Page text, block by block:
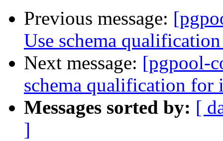
Previous message:
Use schema
Next message: [pgpool-
schema qualification for
Messages sorted by: [
]